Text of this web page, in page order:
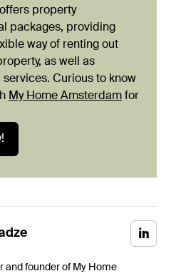
property
packages, providing
way of renting out
as well as
Curious to know
My Home Amsterdam for
and founder of My Home